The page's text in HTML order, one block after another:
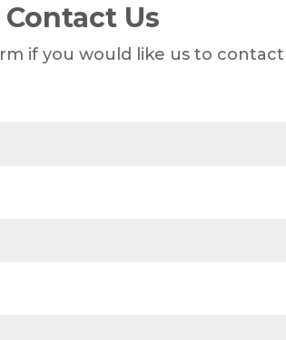
Contact Us
if you would like us to